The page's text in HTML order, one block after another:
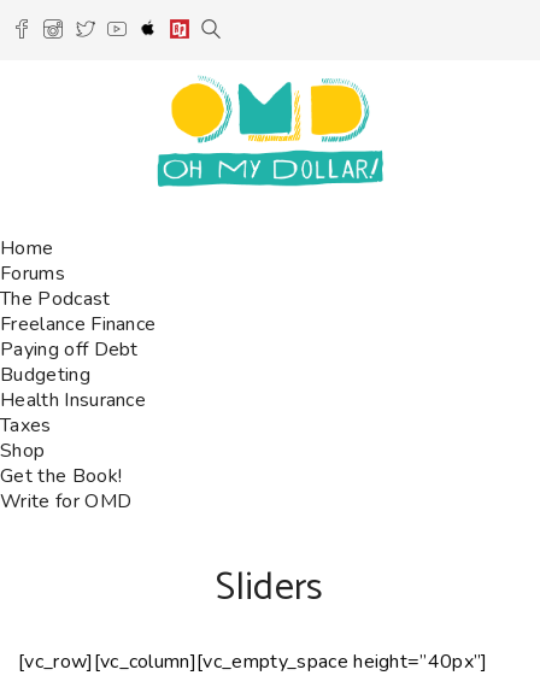
Home
Forums
The Podcast
Freelance Finance
Paying off Debt
Budgeting
Health Insurance
Taxes
Shop
Get the Book!
Write for OMD
Sliders
[vc_row][vc_column][vc_empty_space height=”40px”]